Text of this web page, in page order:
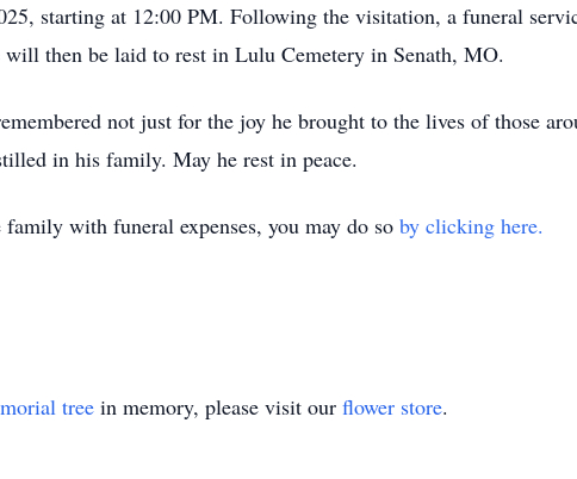
starting at 12:00 PM. Following the visitation, a funeral
then be laid to rest in Lulu Cemetery in Senath, MO.
not just for the joy he brought to the lives of those
in his family. May he rest in peace.
with funeral expenses, you may do so by clicking here.
tree in memory, please visit our flower store.